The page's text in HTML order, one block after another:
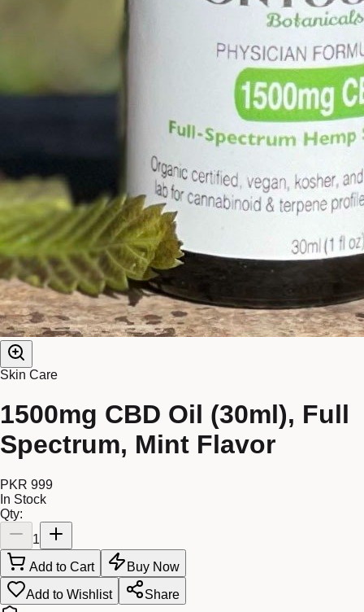
Skin Care
1500mg CBD Oil (30ml), Full
Spectrum, Mint Flavor
PKR 999
In Stock
Qty:
1
Add to Cart
Buy Now
Add to Wishlist
Share